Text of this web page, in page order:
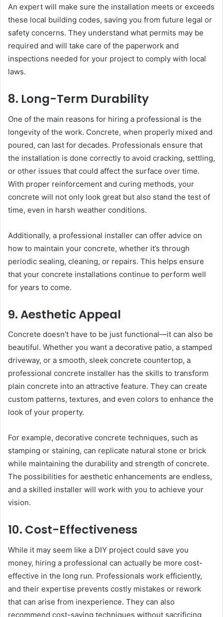
An expert will make sure the installation meets or exceeds
these local building codes, saving you from future legal or
safety concerns. They understand what permits may be
required and will take care of the paperwork and
inspections needed for your project to comply with local
laws.
8. Long-Term Durability
One of the main reasons for hiring a professional is the
longevity of the work. Concrete, when properly mixed and
poured, can last for decades. Professionals ensure that
the installation is done correctly to avoid cracking, settling,
or other issues that could affect the surface over time.
With proper reinforcement and curing methods, your
concrete will not only look great but also stand the test of
time, even in harsh weather conditions.
Additionally, a professional installer can offer advice on
how to maintain your concrete, whether it’s through
periodic sealing, cleaning, or repairs. This helps ensure
that your concrete installations continue to perform well
for years to come.
9. Aesthetic Appeal
Concrete doesn’t have to be just functional—it can also be
beautiful. Whether you want a decorative patio, a stamped
driveway, or a smooth, sleek concrete countertop, a
professional concrete installer has the skills to transform
plain concrete into an attractive feature. They can create
custom patterns, textures, and even colors to enhance the
look of your property.
For example, decorative concrete techniques, such as
stamping or staining, can replicate natural stone or brick
while maintaining the durability and strength of concrete.
The possibilities for aesthetic enhancements are endless,
and a skilled installer will work with you to achieve your
vision.
10. Cost-Effectiveness
While it may seem like a DIY project could save you
money, hiring a professional can actually be more cost-
effective in the long run. Professionals work efficiently,
and their expertise prevents costly mistakes or rework
that can arise from inexperience. They can also
recommend cost-saving techniques without sacrificing